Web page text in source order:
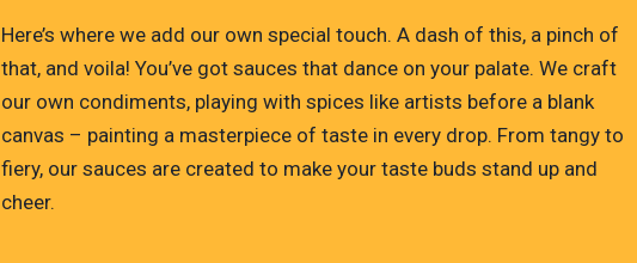
Here’s where we add our own special touch. A dash of this, a pinch of
that, and voila! You’ve got sauces that dance on your palate. We craft
our own condiments, playing with spices like artists before a blank
canvas – painting a masterpiece of taste in every drop. From tangy to
fiery, our sauces are created to make your taste buds stand up and
cheer.